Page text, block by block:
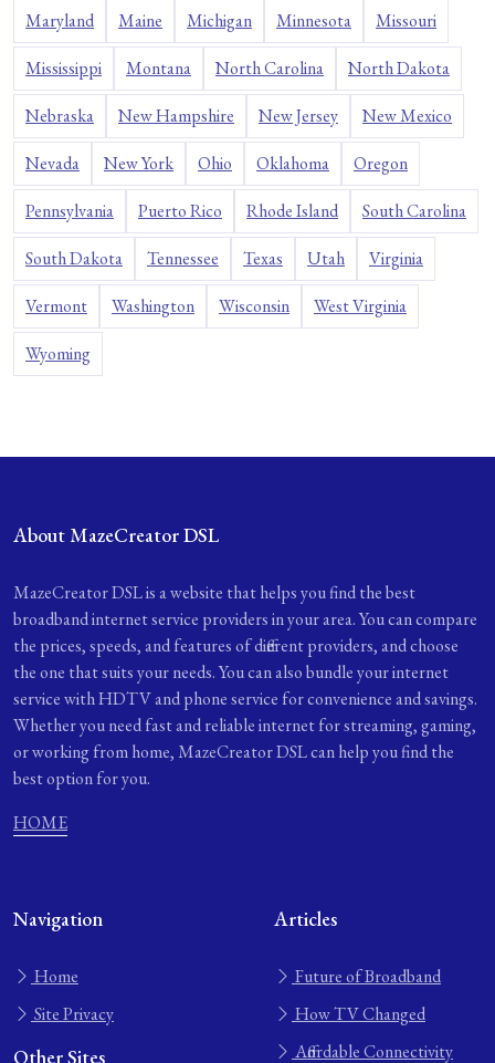
Maryland Maine Michigan Minnesota Missouri
Mississippi Montana North Carolina North Dakota
Nebraska New Hampshire New Jersey New Mexico
Nevada New York Ohio Oklahoma Oregon
Pennsylvania Puerto Rico Rhode Island South Carolina
South Dakota Tennessee Texas Utah Virginia
Vermont Washington Wisconsin West Virginia
Wyoming
About MazeCreator DSL
MazeCreator DSL is a website that helps you find the best
broadband internet service providers in your area. You can compare
the prices, speeds, and features of different providers, and choose
the one that suits your needs. You can also bundle your internet
service with HDTV and phone service for convenience and savings.
Whether you need fast and reliable internet for streaming, gaming,
or working from home, MazeCreator DSL can help you find the
best option for you.
HOME
Navigation
Home
Site Privacy
Other Sites
Articles
Future of Broadband
How TV Changed
Affordable Connectivity